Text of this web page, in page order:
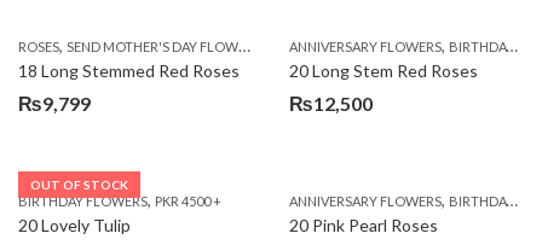
ROSES, SEND MOTHER'S DAY FLOWERS TO PAKISTAN ,VALENTINE DAY FLOWERS
18 Long Stemmed Red Roses
₨9,799
ANNIVERSARY FLOWERS, BIRTHDAY FLOWERS
20 Long Stem Red Roses
₨12,500
OUT OF STOCK
BIRTHDAY FLOWERS, PKR 4500 +
20 Lovely Tulip
ANNIVERSARY FLOWERS, BIRTHDAY FLOWERS
20 Pink Pearl Roses